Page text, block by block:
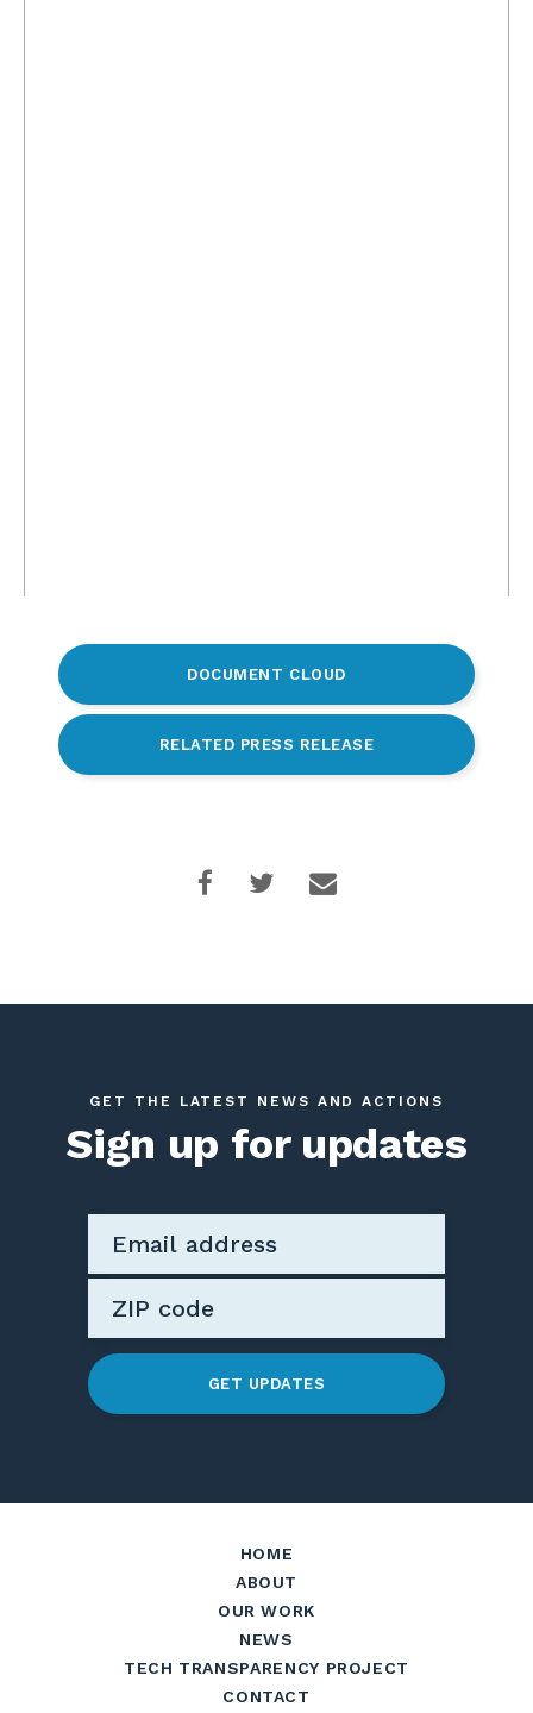
DOCUMENT CLOUD
RELATED PRESS RELEASE
GET THE LATEST NEWS AND ACTIONS
Sign up for updates
GET UPDATES
HOME
ABOUT
OUR WORK
NEWS
TECH TRANSPARENCY PROJECT
CONTACT